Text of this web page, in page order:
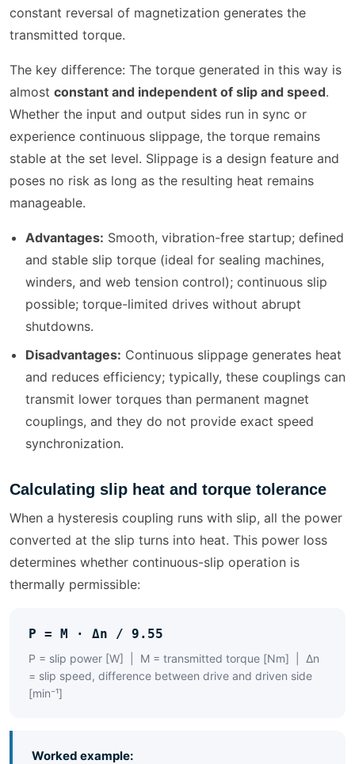
constant reversal of magnetization generates the
transmitted torque.
The key difference: The torque generated in this way is
almost constant and independent of slip and speed.
Whether the input and output sides run in sync or
experience continuous slippage, the torque remains
stable at the set level. Slippage is a design feature and
poses no risk as long as the resulting heat remains
manageable.
Advantages: Smooth, vibration-free startup; defined
and stable slip torque (ideal for sealing machines,
winders, and web tension control); continuous slip
possible; torque-limited drives without abrupt
shutdowns.
Disadvantages: Continuous slippage generates heat
and reduces efficiency; typically, these couplings can
transmit lower torques than permanent magnet
couplings, and they do not provide exact speed
synchronization.
Calculating slip heat and torque tolerance
When a hysteresis coupling runs with slip, all the power
converted at the slip turns into heat. This power loss
determines whether continuous-slip operation is
thermally permissible:
P = M · Δn / 9.55
P = slip power [W] | M = transmitted torque [Nm] | Δn
= slip speed, difference between drive and driven side
[min⁻¹]
Worked example: